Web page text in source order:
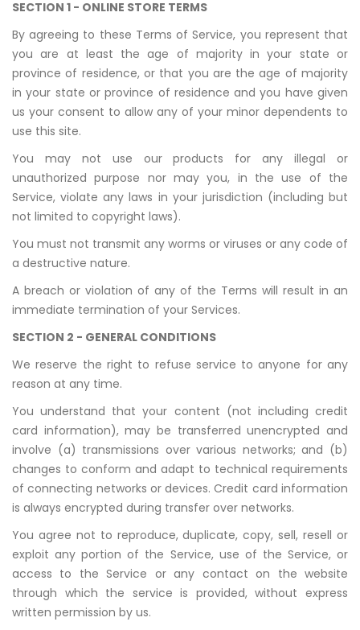
SECTION 1 - ONLINE STORE TERMS
By agreeing to these Terms of Service, you represent that
you are at least the age of majority in your state or
province of residence, or that you are the age of majority
in your state or province of residence and you have given
us your consent to allow any of your minor dependents to
use this site.
You may not use our products for any illegal or
unauthorized purpose nor may you, in the use of the
Service, violate any laws in your jurisdiction (including but
not limited to copyright laws).
You must not transmit any worms or viruses or any code of
a destructive nature.
A breach or violation of any of the Terms will result in an
immediate termination of your Services.
SECTION 2 - GENERAL CONDITIONS
We reserve the right to refuse service to anyone for any
reason at any time.
You understand that your content (not including credit
card information), may be transferred unencrypted and
involve (a) transmissions over various networks; and (b)
changes to conform and adapt to technical requirements
of connecting networks or devices. Credit card information
is always encrypted during transfer over networks.
You agree not to reproduce, duplicate, copy, sell, resell or
exploit any portion of the Service, use of the Service, or
access to the Service or any contact on the website
through which the service is provided, without express
written permission by us.